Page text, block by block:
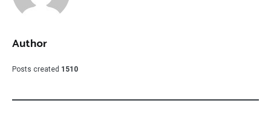
Author
Posts created 1510